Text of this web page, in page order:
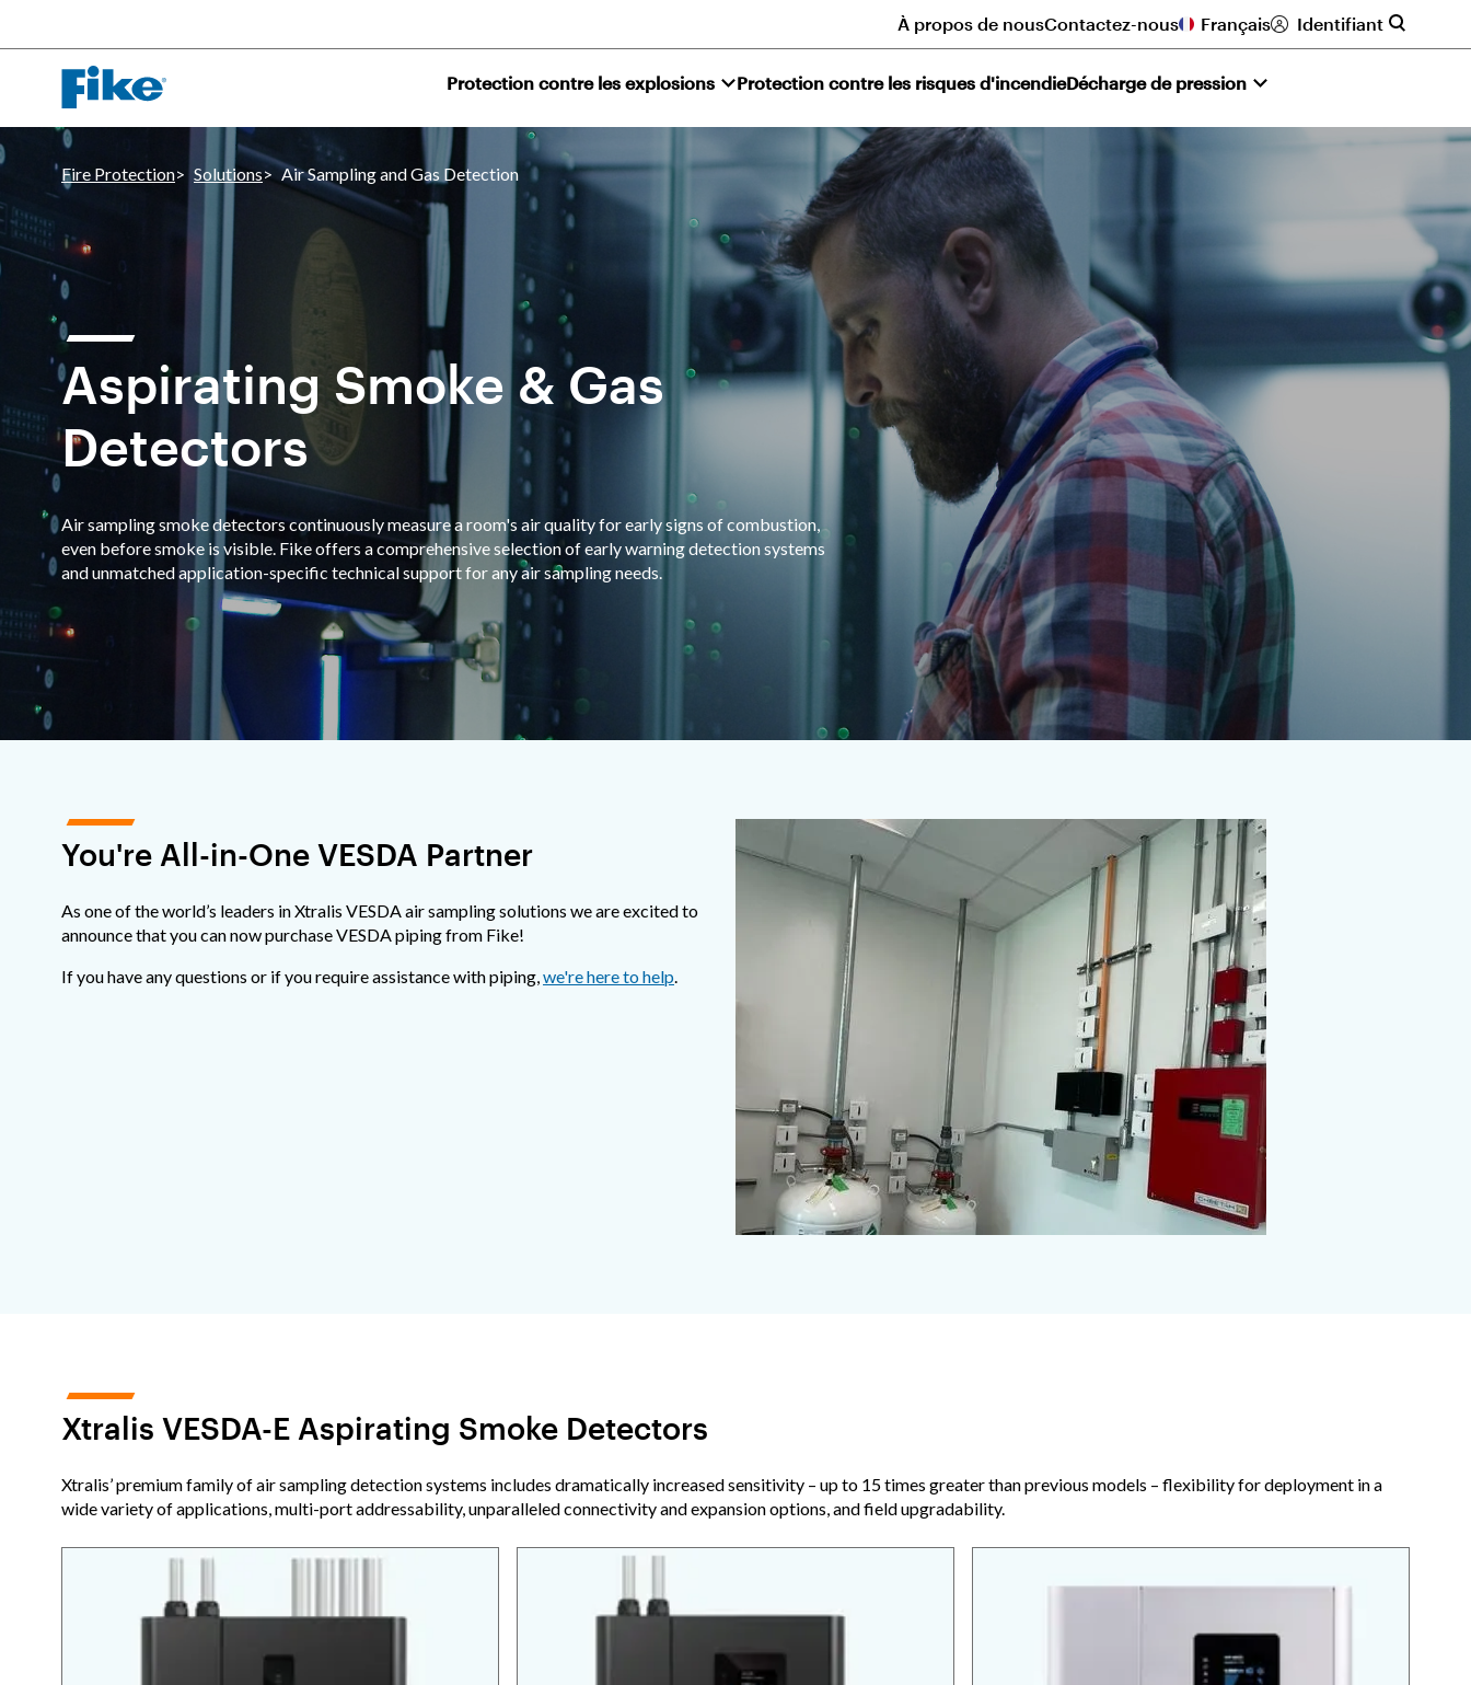
Protection contre les explosions Protection contre les risques d'incendieDécharge de pression
À propos de nousContactez-nous Français Identifiant
Fire Protection Solutions Air Sampling and Gas Detection
Aspirating Smoke & Gas
Detectors
Air sampling smoke detectors continuously measure a room's air quality for early signs of combustion,
even before smoke is visible. Fike offers a comprehensive selection of early warning detection systems
and unmatched application-specific technical support for any air sampling needs.
You're All-in-One VESDA Partner
As one of the world’s leaders in Xtralis VESDA air sampling solutions we are excited to
announce that you can now purchase VESDA piping from Fike!
If you have any questions or if you require assistance with piping,we're here to help.
Xtralis VESDA-E Aspirating Smoke Detectors
Xtralis’ premium family of air sampling detection systems includes dramatically increased sensitivity – up to 15 times greater than previous models – flexibility for deployment in a
wide variety of applications, multi-port addressability, unparalleled connectivity and expansion options, and field upgradability.